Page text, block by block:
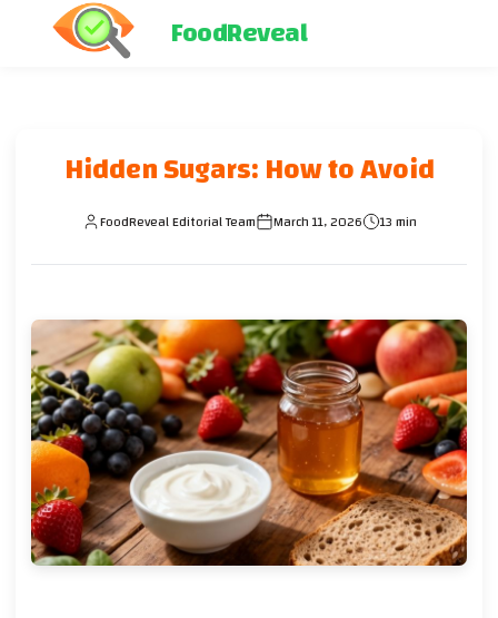
FoodReveal
Hidden Sugars: How to Avoid
FoodReveal Editorial Team March 11, 2026 13 min